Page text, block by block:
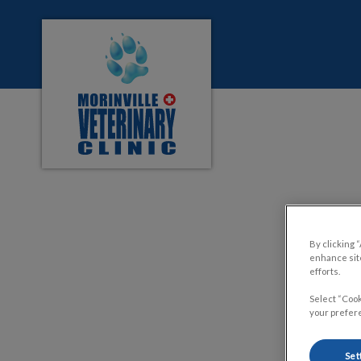
Morinville Veterinary Clinic's homepage
By clicking
enhance
efforts.
Select
your